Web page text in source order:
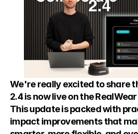
We're really excited to share
2.4 is now live on the
This update is packed with
impact improvements that